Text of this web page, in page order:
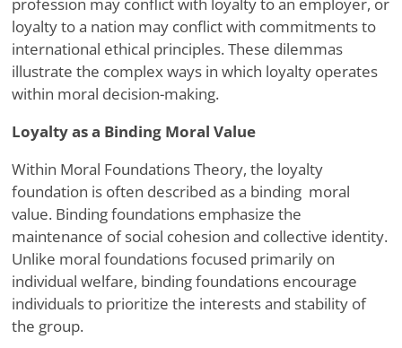
profession may conflict with loyalty to an employer, or
loyalty to a nation may conflict with commitments to
international ethical principles. These dilemmas
illustrate the complex ways in which loyalty operates
within moral decision-making.
Loyalty as a Binding Moral Value
Within Moral Foundations Theory, the loyalty
foundation is often described as a binding moral
value. Binding foundations emphasize the
maintenance of social cohesion and collective identity.
Unlike moral foundations focused primarily on
individual welfare, binding foundations encourage
individuals to prioritize the interests and stability of
the group.